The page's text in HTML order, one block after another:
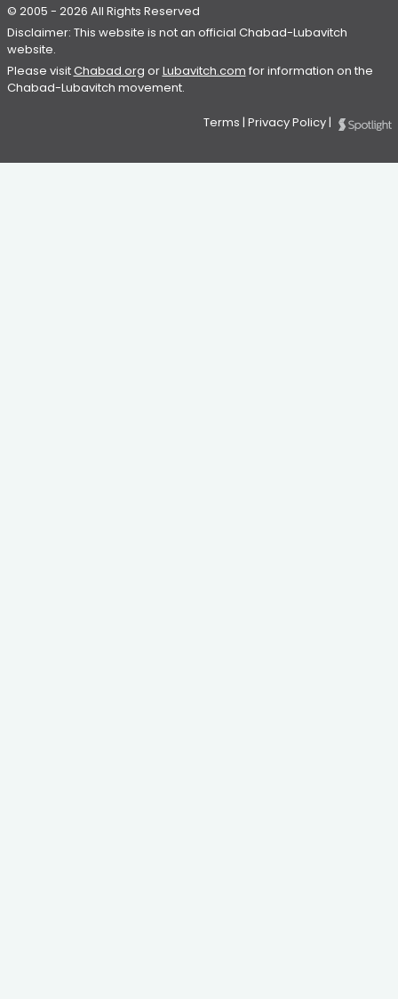
© 2005 - 2026 All Rights Reserved
Disclaimer: This website is not an official Chabad-Lubavitch
website.
Please visitChabad.org orLubavitch.com for information on the
Chabad-Lubavitch movement.
Terms | Privacy Policy|